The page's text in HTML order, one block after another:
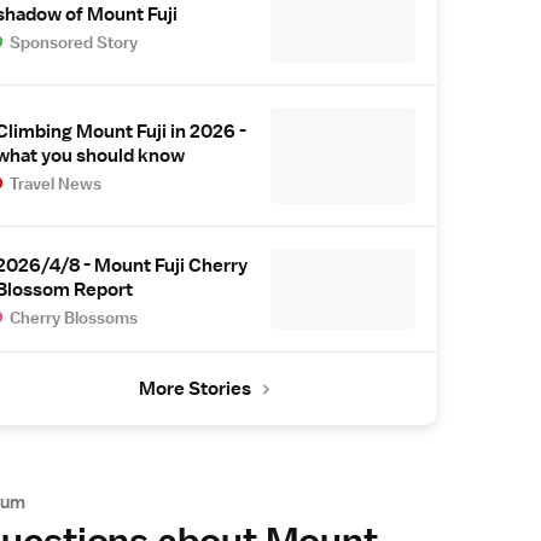
of Mount Fuji
Sponsored Story
Mount Fuji in 2026 -
you should know
Travel News
4/8 - Mount Fuji Cherry
Report
Cherry Blossoms
More Stories